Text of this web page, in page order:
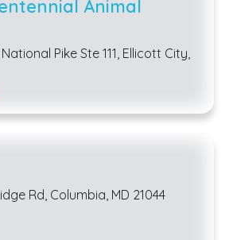
Animal
Pike Ste 111, Ellicott City,
Rd, Columbia, MD 21044